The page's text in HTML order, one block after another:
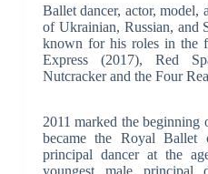
Ballet dancer, actor, model,
of Ukrainian, Russian, and
known for his roles in the
Express (2017), Red
Nutcracker and the Four
2011 marked the beginning
became the Royal Ballet
principal dancer at the
youngest male principal